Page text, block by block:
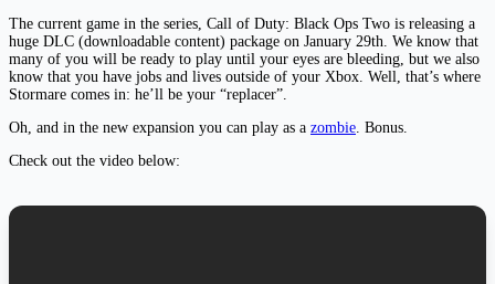
The current game in the series, Call of Duty: Black Ops Two is releasing a
huge DLC (downloadable content) package on January 29th. We know that
many of you will be ready to play until your eyes are bleeding, but we also
know that you have jobs and lives outside of your Xbox. Well, that’s where
Stormare comes in: he’ll be your “replacer”.
Oh, and in the new expansion you can play as a zombie . Bonus.
Check out the video below: